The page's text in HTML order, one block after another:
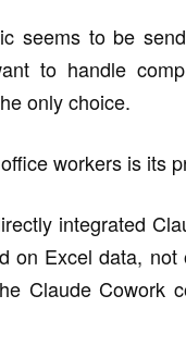
seems to be
to handle
only choice.
workers is its
integrated
on Excel data,
Claude Cowork